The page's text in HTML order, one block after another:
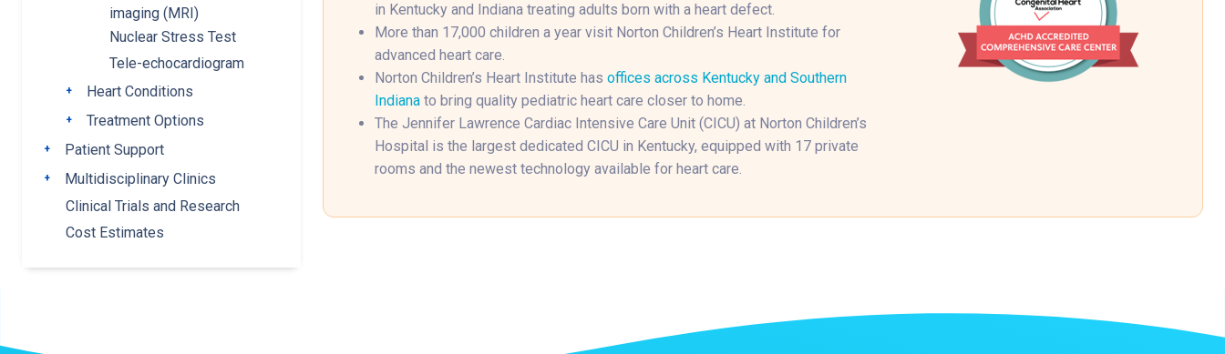
imaging (MRI)
Nuclear Stress Test
Tele-echocardiogram
Toggle submenu
Heart Conditions
Toggle submenu
Treatment Options
Toggle submenu
Patient Support
Toggle submenu
Multidisciplinary Clinics
Clinical Trials and Research
Cost Estimates
in Kentucky and Indiana treating adults born with a heart defect.
More than 17,000 children a year visit Norton Children’s Heart Institute for
advanced heart care.
Norton Children’s Heart Institute has offices across Kentucky and Southern
Indiana to bring quality pediatric heart care closer to home.
The Jennifer Lawrence Cardiac Intensive Care Unit (CICU) at Norton Children’s
Hospital is the largest dedicated CICU in Kentucky, equipped with 17 private
rooms and the newest technology available for heart care.